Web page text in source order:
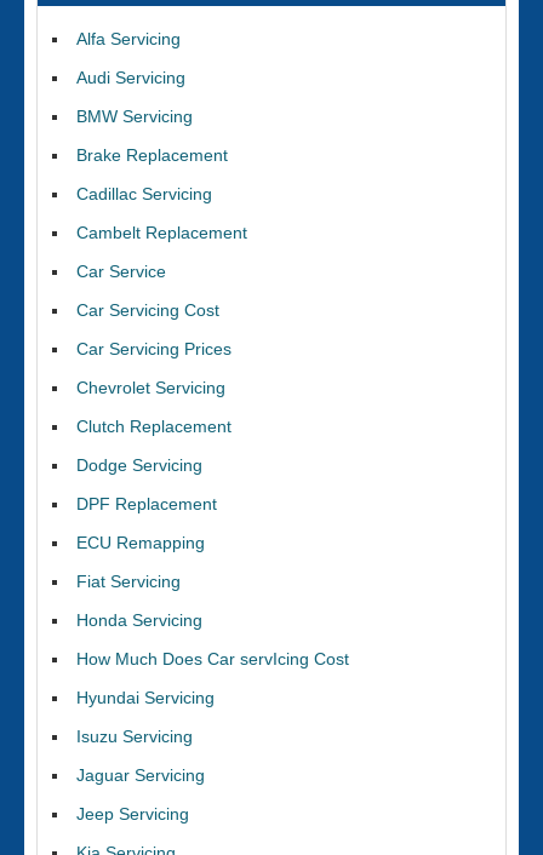
Alfa Servicing
Audi Servicing
BMW Servicing
Brake Replacement
Cadillac Servicing
Cambelt Replacement
Car Service
Car Servicing Cost
Car Servicing Prices
Chevrolet Servicing
Clutch Replacement
Dodge Servicing
DPF Replacement
ECU Remapping
Fiat Servicing
Honda Servicing
How Much Does Car servIcing Cost
Hyundai Servicing
Isuzu Servicing
Jaguar Servicing
Jeep Servicing